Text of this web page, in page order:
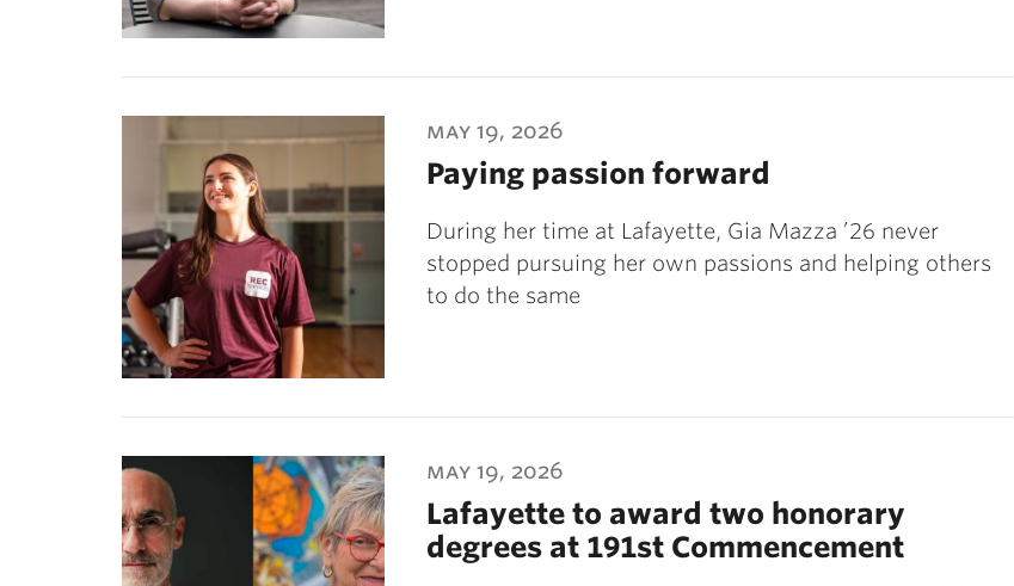
may 19, 2026
Paying passion forward
During her time at Lafayette, Gia Mazza ’26 never
stopped pursuing her own passions and helping others
to do the same
may 19, 2026
Lafayette to award two honorary
degrees at 191st Commencement